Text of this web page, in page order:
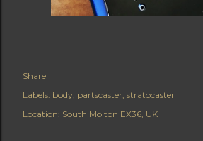
Share
Labels: body partscaster stratocaster
Location: South Molton EX36, UK